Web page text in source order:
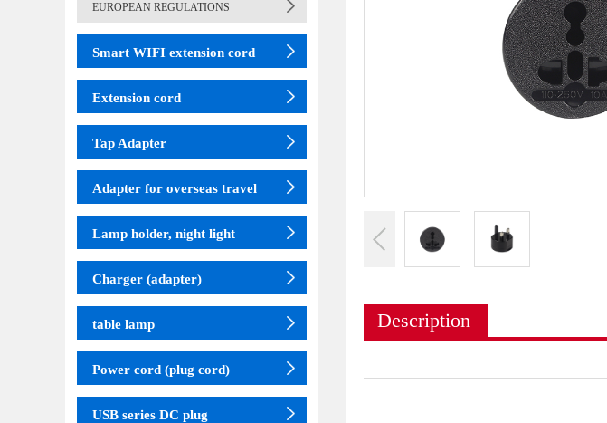
EUROPEAN REGULATIONS
Smart WIFI extension cord
Extension cord
Tap Adapter
Adapter for overseas travel
Lamp holder, night light
Charger (adapter)
table lamp
Power cord (plug cord)
USB series DC plug
Description